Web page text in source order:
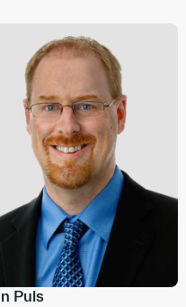
Puls